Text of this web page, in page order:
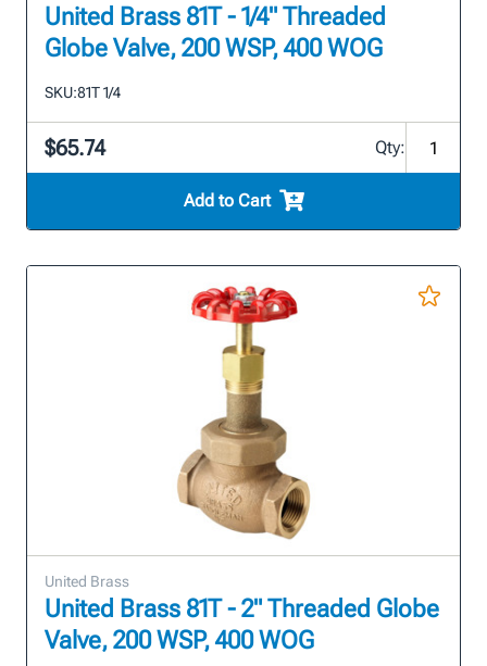
United Brass 81T - 1/4" Threaded
Globe Valve, 200 WSP, 400 WOG
SKU:81T 1/4
$65.74 Qty:
Add to Cart
United Brass
United Brass 81T - 2" Threaded Globe
Valve, 200 WSP, 400 WOG